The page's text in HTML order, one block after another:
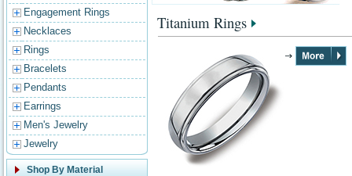
Engagement Rings
Necklaces
Rings
Bracelets
Pendants
Earrings
Men's Jewelry
Jewelry
Shop By Material
Titanium Rings